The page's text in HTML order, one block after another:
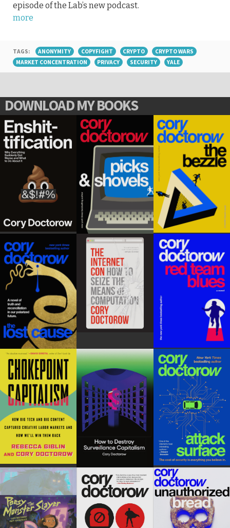
episode of the Lab’s new podcast.
more
TAGS: ANONYMITY COPYFIGHT CRYPTO
CRYPTO WARS
MARKET CONCENTRATION
PRIVACY SECURITY YALE
DOWNLOAD MY BOOKS